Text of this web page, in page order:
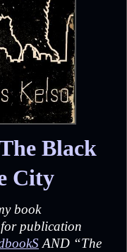
Black
City
book
for publication
AND “The